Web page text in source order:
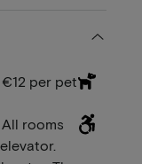
per pet
rooms